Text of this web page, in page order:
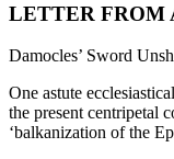
LETTER FROM
Damocles’ Sword
One astute
the present centripetal
‘balkanization of the